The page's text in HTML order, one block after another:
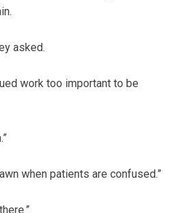
asked.
work too important to be
when patients are confused.”